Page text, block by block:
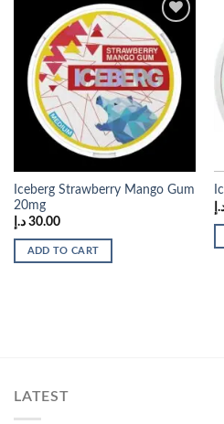
Add to
wishlist
Iceberg Strawberry Mango Gum
20mg
30.00 د.إ
ADD TO CART
LATEST